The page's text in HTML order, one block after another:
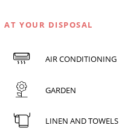
AT YOUR DISPOSAL
AIR CONDITIONING
GARDEN
LINEN AND TOWELS